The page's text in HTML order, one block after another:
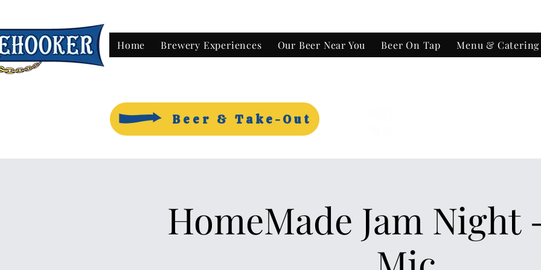
Home Brewery Experiences Our Beer Near You Beer On Tap Menu & Catering
Beer & Take-Out
HomeMade Jam Night